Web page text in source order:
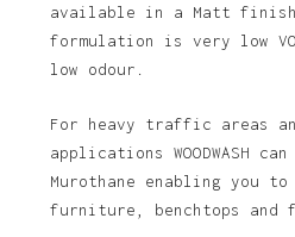
available in a Matt
formulation is very low
low odour.
For heavy traffic areas
applications WOODWASH
Murothane enabling you
furniture, benchtops and